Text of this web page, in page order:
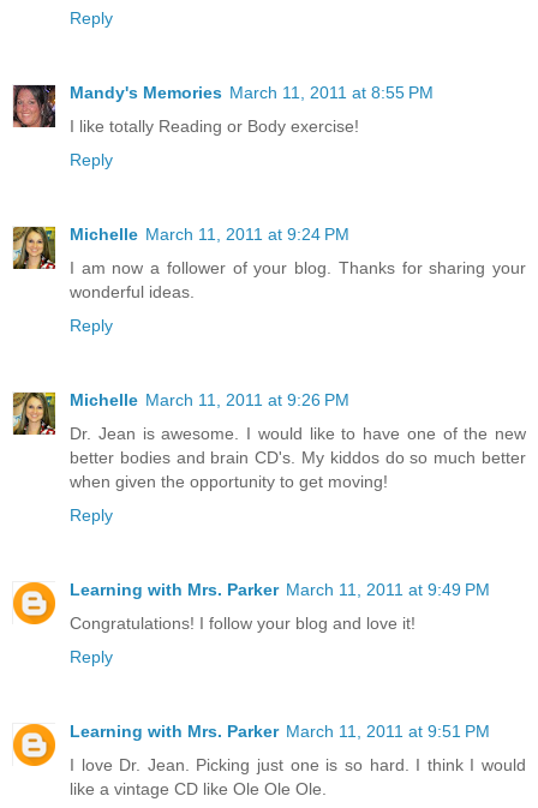
Reply
Mandy's Memories March 11, 2011 at 8:55 PM
I like totally Reading or Body exercise!
Reply
Michelle March 11, 2011 at 9:24 PM
I am now a follower of your blog. Thanks for sharing your
wonderful ideas.
Reply
Michelle March 11, 2011 at 9:26 PM
Dr. Jean is awesome. I would like to have one of the new
better bodies and brain CD's. My kiddos do so much better
when given the opportunity to get moving!
Reply
Learning with Mrs. Parker March 11, 2011 at 9:49 PM
Congratulations! I follow your blog and love it!
Reply
Learning with Mrs. Parker March 11, 2011 at 9:51 PM
I love Dr. Jean. Picking just one is so hard. I think I would
like a vintage CD like Ole Ole Ole.